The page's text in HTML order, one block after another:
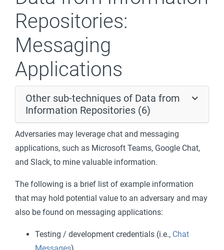
Repositories:
Messaging
Applications
Other sub-techniques of Data from
Information Repositories (6)
Adversaries may leverage chat and messaging
applications, such as Microsoft Teams, Google Chat,
and Slack, to mine valuable information.
The following is a brief list of example information
that may hold potential value to an adversary and may
also be found on messaging applications:
Testing / development credentials (i.e., Chat